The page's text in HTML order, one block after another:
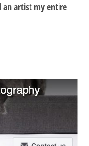
an artist my entire